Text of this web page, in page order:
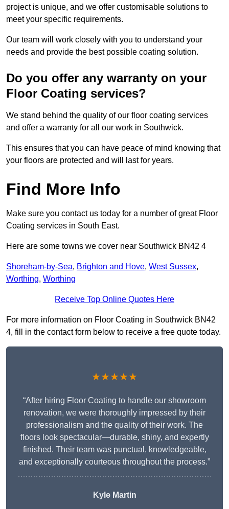
project is unique, and we offer customisable solutions to
meet your specific requirements.
Our team will work closely with you to understand your
needs and provide the best possible coating solution.
Do you offer any warranty on your
Floor Coating services?
We stand behind the quality of our floor coating services
and offer a warranty for all our work in Southwick.
This ensures that you can have peace of mind knowing that
your floors are protected and will last for years.
Find More Info
Make sure you contact us today for a number of great Floor
Coating services in South East.
Here are some towns we cover near Southwick BN42 4
Shoreham-by-Sea, Brighton and Hove, West Sussex,
Worthing, Worthing
Receive Top Online Quotes Here
For more information on Floor Coating in Southwick BN42
4, fill in the contact form below to receive a free quote today.
★★★★★
“After hiring Floor Coating to handle our showroom
renovation, we were thoroughly impressed by their
professionalism and the quality of their work. The
floors look spectacular—durable, shiny, and expertly
finished. Their team was punctual, knowledgeable,
and exceptionally courteous throughout the process.”
Kyle Martin